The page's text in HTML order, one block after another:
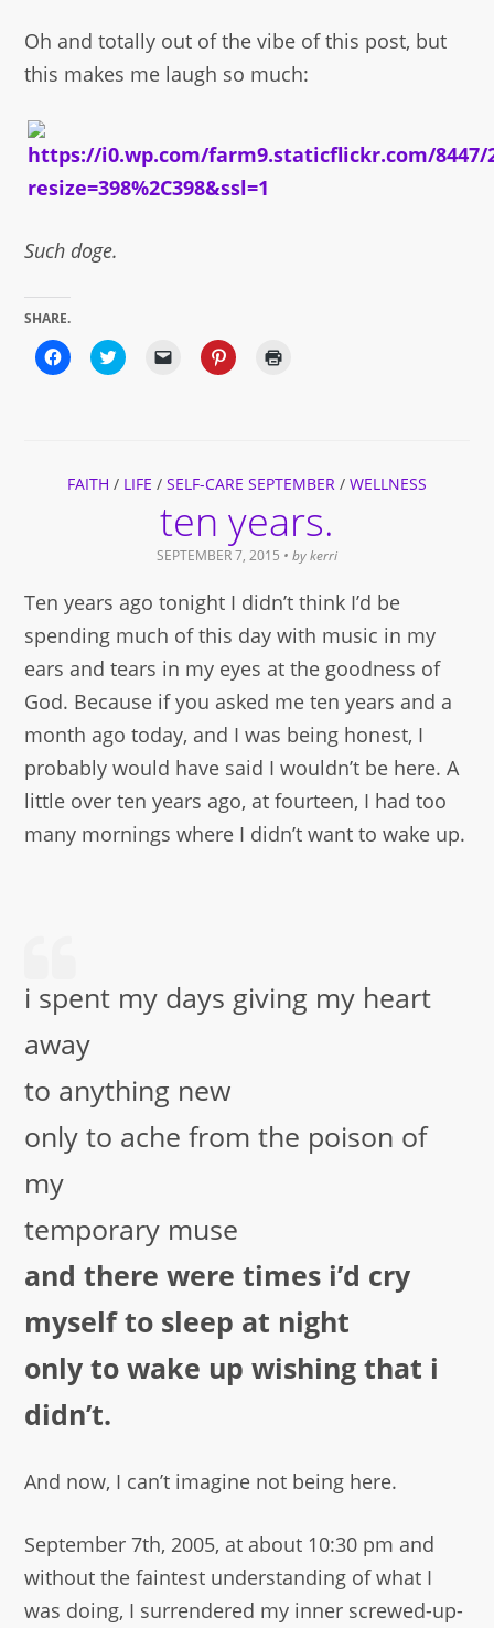
Oh and totally out of the vibe of this post, but
this makes me laugh so much:
Such doge.
SHARE.
Click
to
Click
to
Click
in
window)
Click
to
FAITH / LIFE / SELF-CARE SEPTEMBER / WELLNESS
ten years.
SEPTEMBER 7, 2015 • by kerri
Ten years ago tonight I didn’t think I’d be
spending much of this day with music in my
ears and tears in my eyes at the goodness of
God. Because if you asked me ten years and a
month ago today, and I was being honest, I
probably would have said I wouldn’t be here. A
little over ten years ago, at fourteen, I had too
many mornings where I didn’t want to wake up.
i spent my days giving my heart
away
to anything new
only to ache from the poison of
my
temporary muse
and there were times i’d cry
myself to sleep at night
only to wake up wishing that i
didn’t.
And now, I can’t imagine not being here.
September 7th, 2005, at about 10:30 pm and
without the faintest understanding of what I
was doing, I surrendered my inner screwed-up-